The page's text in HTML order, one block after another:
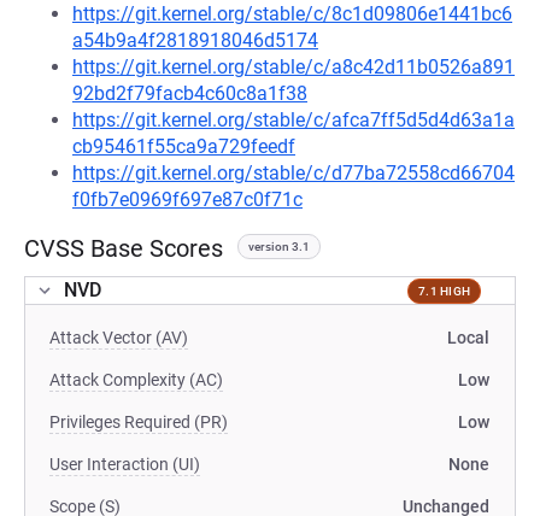
https://git.kernel.org/stable/c/8c1d09806e1441bc6
a54b9a4f2818918046d5174
https://git.kernel.org/stable/c/a8c42d11b0526a891
92bd2f79facb4c60c8a1f38
https://git.kernel.org/stable/c/afca7ff5d5d4d63a1a
cb95461f55ca9a729feedf
https://git.kernel.org/stable/c/d77ba72558cd66704
f0fb7e0969f697e87c0f71c
CVSS Base Scores version 3.1
NVD 7.1 HIGH
Attack Vector (AV) Local
Attack Complexity (AC) Low
Privileges Required (PR) Low
User Interaction (UI) None
Scope (S) Unchanged